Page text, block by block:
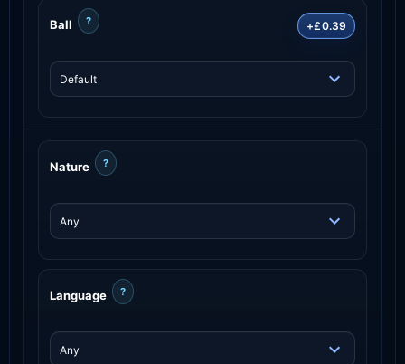
Ball ? +£0.39
Nature ?
Language ?